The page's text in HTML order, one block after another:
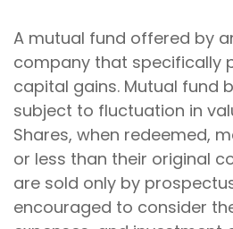
A mutual fund offered by
company that specifically
capital gains. Mutual fund
subject to fluctuation in
Shares, when redeemed,
or less than their original
are sold only by
encouraged to consider